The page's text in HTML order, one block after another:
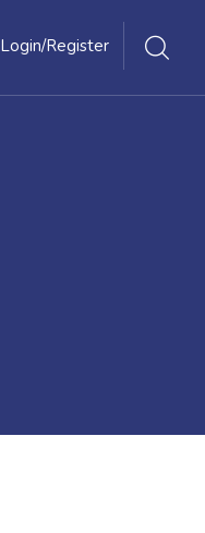
Login/Register